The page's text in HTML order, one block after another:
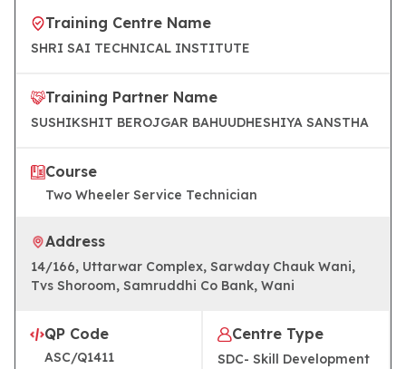
Training Centre Name
SHRI SAI TECHNICAL INSTITUTE
Training Partner Name
SUSHIKSHIT BEROJGAR BAHUUDHESHIYA SANSTHA
Course
Two Wheeler Service Technician
Address
14/166, Uttarwar Complex, Sarwday Chauk Wani,
Tvs Shoroom, Samruddhi Co Bank, Wani
QP Code
ASC/Q1411
Centre Type
SDC- Skill Development